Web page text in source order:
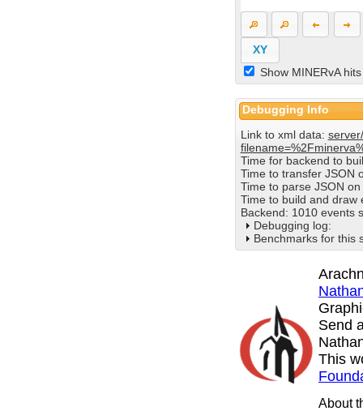
XY
Show MINERvA hits
Debugging Info
Link to xml data:
Time for backend to
Time to transfer JSON
Time to parse JSON
Time to build and draw
Backend: 1010 events
Debugging log:
Benchmarks for this
Send
This
About